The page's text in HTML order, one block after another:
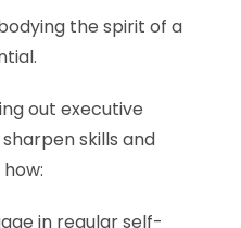
the spirit of a
out executive
skills and
in regular self-